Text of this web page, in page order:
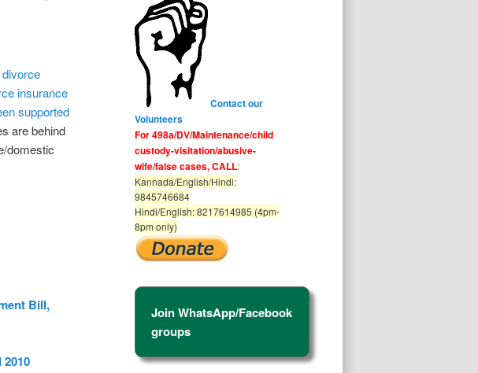
insurance
supported
are behind
domestic
Bill,
Contact our
Volunteers
For 498a/DV/Maintenance/child
custody-visitation/abusive-
wife/false cases, CALL:
Kannada/English/Hindi:
9845746684
Hindi/English: 8217614985 (4pm-
8pm only)
Join WhatsApp/Facebook
groups